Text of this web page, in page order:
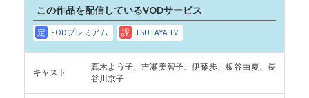
この作品を配信しているVODサービス
キャスト
真木よう子、吉瀬美智子、伊藤歩、板谷由夏、長
谷川京子